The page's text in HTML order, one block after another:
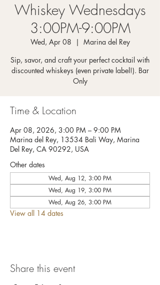
Whiskey Wednesdays
3:00PM-9:00PM
Wed, Apr 08
  |
Marina del Rey
Sip, savor, and craft your perfect cocktail with
discounted whiskeys (even private label!). Bar
Only
Time & Location
Apr 08, 2026, 3:00 PM – 9:00 PM
Marina del Rey, 13534 Bali Way, Marina
Del Rey, CA 90292, USA
Other dates
Wed, Aug 12, 3:00 PM
Wed, Aug 19, 3:00 PM
Wed, Aug 26, 3:00 PM
View all 14 dates
Share this event